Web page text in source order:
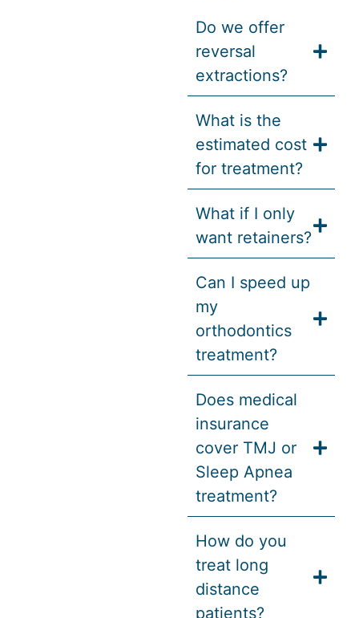
Do we offer
reversal
extractions?
What is the
estimated cost
for treatment?
What if I only
want retainers?
Can I speed up
my
orthodontics
treatment?
Does medical
insurance
cover TMJ or
Sleep Apnea
treatment?
How do you
treat long
distance
patients?